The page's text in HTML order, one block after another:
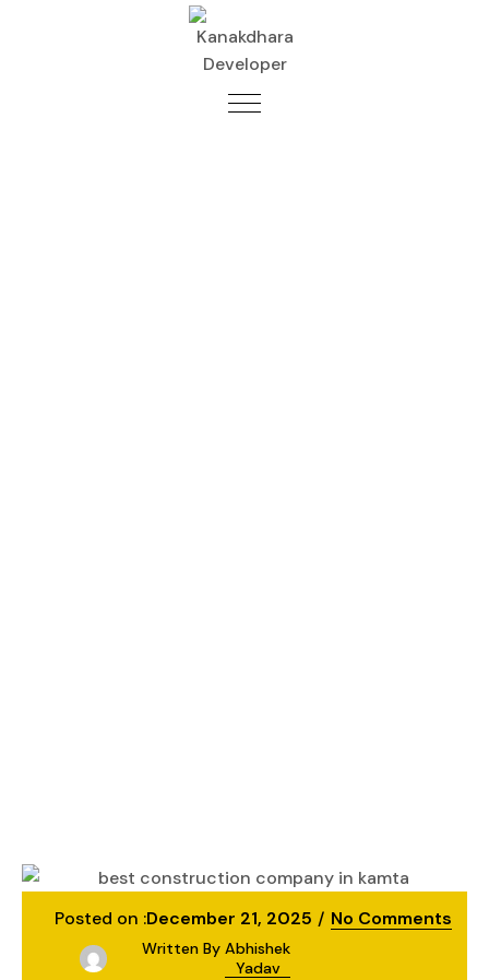
Kanakdhara Developer Private Limited
Posted on :December 21, 2025 No Comments
Written By Abhishek
Yadav